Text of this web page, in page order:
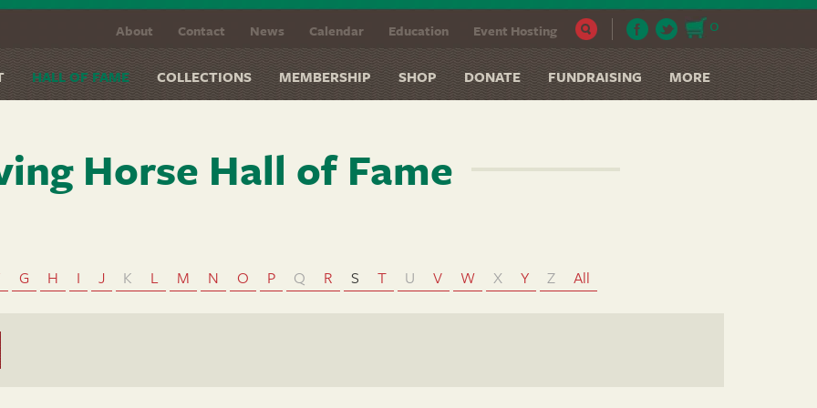
0
About Contact News Calendar Education Event Hosting
HALL OF FAME COLLECTIONS MEMBERSHIP SHOP DONATE FUNDRAISING MORE
Horse Hall of Fame
G H I J K L M N O P Q R S T U V W X Y Z All